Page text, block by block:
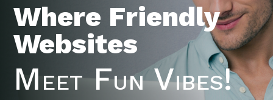
Where Friendly
Websites
Meet Fun Vibes!